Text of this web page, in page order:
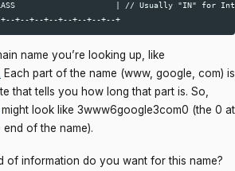
| // Usually "IN" for
name you’re looking up, like
Each part of the name (www, google, com) is
that tells you how long that part is. So,
might look like 3www6google3com0 (the 0 at
of the name).
of information do you want for this name?